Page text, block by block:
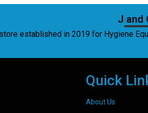
J and
established in 2019 for Hygiene
Quick
About Us